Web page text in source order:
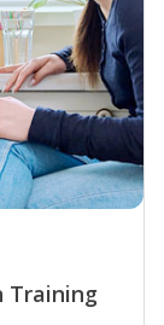
Training